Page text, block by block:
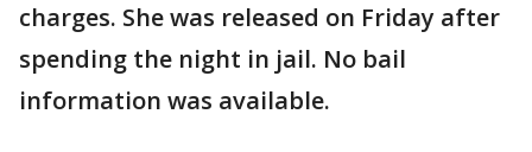
charges. She was released on Friday after
spending the night in jail. No bail
information was available.